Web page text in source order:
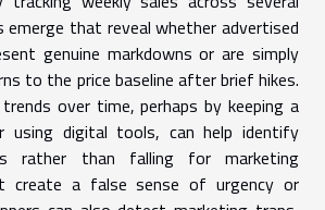
emerge that reveal whether advertised
genuine markdowns or are simply
to the price baseline after brief hikes.
over time, perhaps by keeping a
using digital tools, can help identify
rather than falling for marketing
create a false sense of urgency or